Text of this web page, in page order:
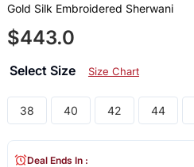
Gold Silk Embroidered Sherwani
$443.0
Select Size Size Chart
38 40 42 44
Deal Ends In :